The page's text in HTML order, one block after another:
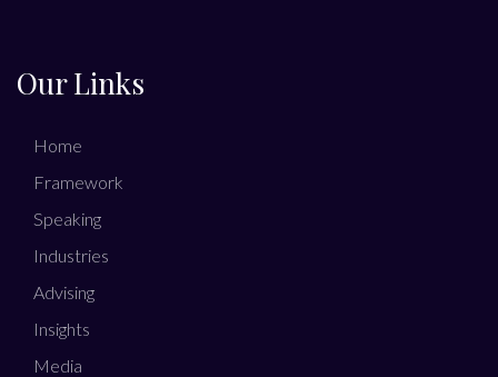
Our Links
Home
Framework
Speaking
Industries
Advising
Insights
Media